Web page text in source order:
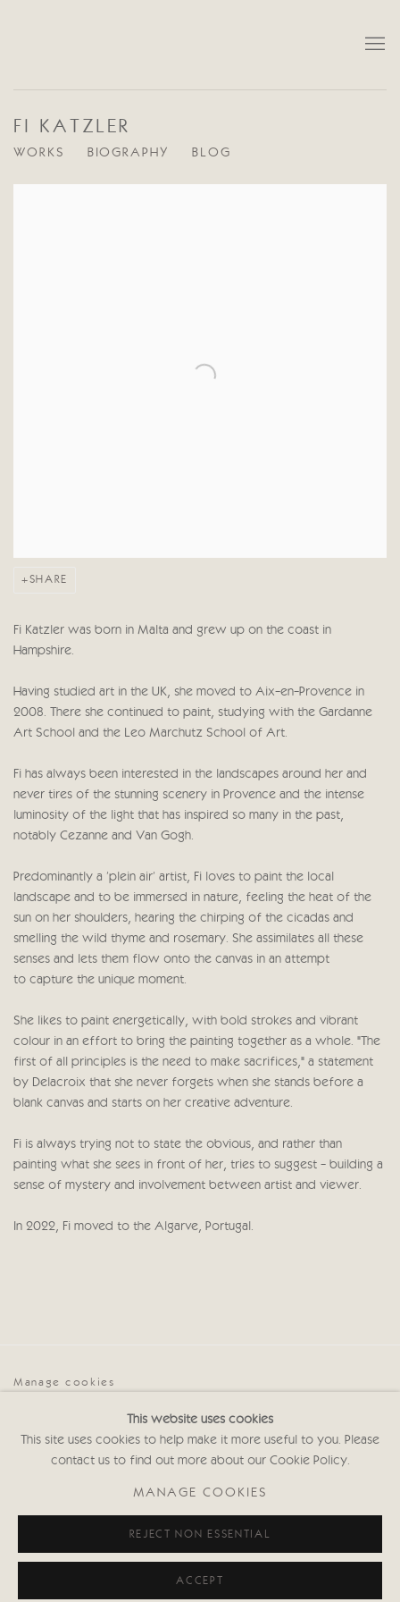
FI KATZLER
WORKS BIOGRAPHY BLOG
SHARE
Fi Katzler was born in Malta and grew up on the coast in
Hampshire.
Having studied art in the UK, she moved to Aix-en-Provence in
2008. There she continued to paint, studying with the Gardanne
Art School and the Leo Marchutz School of Art.
Fi has always been interested in the landscapes around her and
never tires of the stunning scenery in Provence and the intense
luminosity of the light that has inspired so many in the past,
notably Cezanne and Van Gogh.
Predominantly a 'plein air' artist, Fi loves to paint the local
landscape and to be immersed in nature, feeling the heat of the
sun on her shoulders, hearing the chirping of the cicadas and
smelling the wild thyme and rosemary. She assimilates all these
senses and lets them flow onto the canvas in an attempt
to capture the unique moment.
She likes to paint energetically, with bold strokes and vibrant
colour in an effort to bring the painting together as a whole. "The
first of all principles is the need to make sacrifices," a statement
by Delacroix that she never forgets when she stands before a
blank canvas and starts on her creative adventure.
Fi is always trying not to state the obvious, and rather than
painting what she sees in front of her, tries to suggest - building a
sense of mystery and involvement between artist and viewer.
In 2022, Fi moved to the Algarve, Portugal.
Manage cookies
Cricket Fine Art, 2 Park Walk, Chelsea, London SW10 0AD
This website uses cookies
This site uses cookies to help make it more useful to you. Please
contact us to find out more about our Cookie Policy.
MANAGE COOKIES
REJECT NON ESSENTIAL
ACCEPT